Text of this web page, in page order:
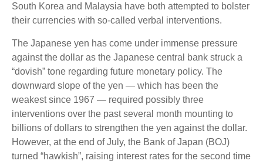
South Korea and Malaysia have both attempted to bolster
their currencies with so-called verbal interventions.
The Japanese yen has come under immense pressure
against the dollar as the Japanese central bank struck a
“dovish” tone regarding future monetary policy. The
downward slope of the yen — which has been the
weakest since 1967 — required possibly three
interventions over the past several month mounting to
billions of dollars to strengthen the yen against the dollar.
However, at the end of July, the Bank of Japan (BOJ)
turned “hawkish”, raising interest rates for the second time